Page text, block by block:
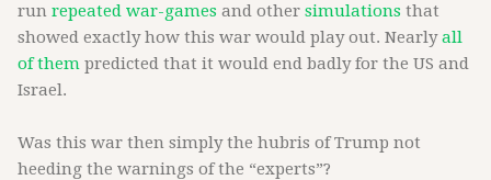
run repeated war-games and other simulations that
showed exactly how this war would play out. Nearlyall
of them predicted that it would end badly for the US and
Israel.
Was this war then simply the hubris of Trump not
heeding the warnings of the “experts”?